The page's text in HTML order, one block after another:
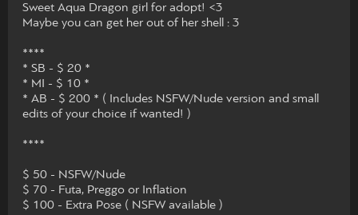
Sweet Aqua Dragon girl for adopt! <3
Maybe you can get her out of her shell : 3
****
* SB - $ 20 *
* MI - $ 10 *
* AB - $ 200 * ( Includes NSFW/Nude version and small
edits of your choice if wanted! )
****
$ 50 - NSFW/Nude
$ 70 - Futa, Preggo or Inflation
$ 100 - Extra Pose ( NSFW available )